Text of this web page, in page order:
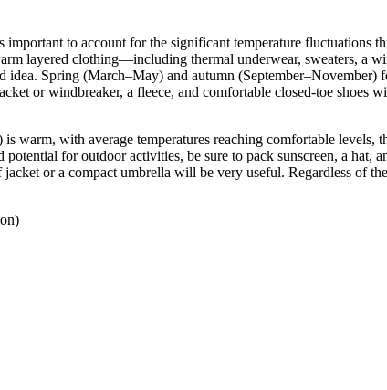
important to account for the significant temperature fluctuations
layered clothing—including thermal underwear, sweaters, a
Spring (March–May) and autumn (September–November)
or windbreaker, a fleece, and comfortable closed-toe
is warm, with average temperatures reaching comfortable
for outdoor activities, be sure to pack sunscreen, a
or a compact umbrella will be very useful. Regardless of